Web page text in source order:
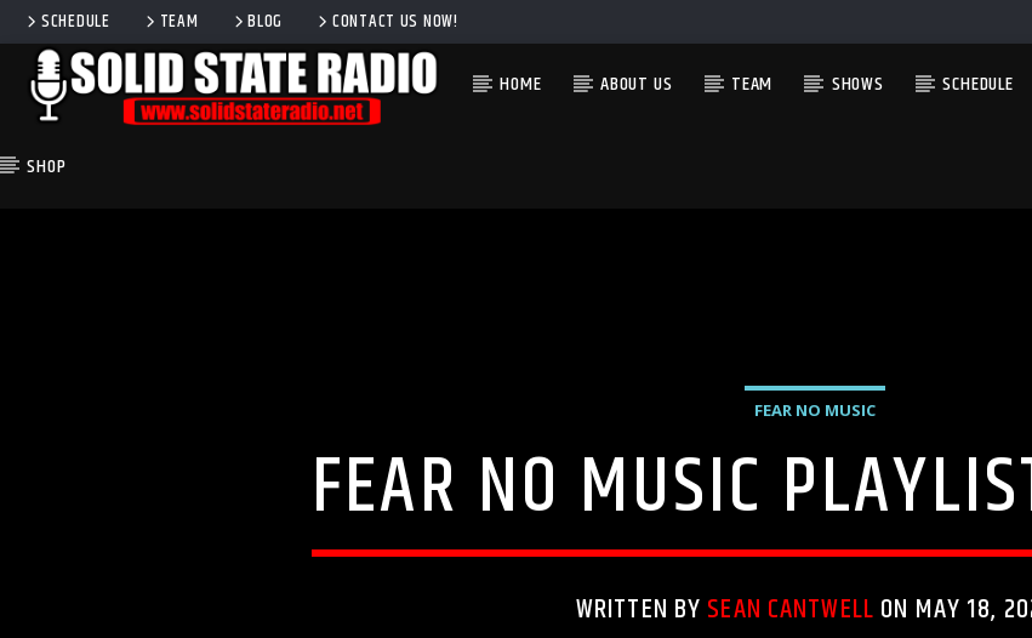
SCHEDULE TEAM BLOG CONTACT US NOW!
HOME ABOUT US TEAM SHOWS SCHEDULE
SHOP
FEAR NO MUSIC
FEAR NO MUSIC
WRITTEN BY SEAN CANTWELL ON MAY 18,